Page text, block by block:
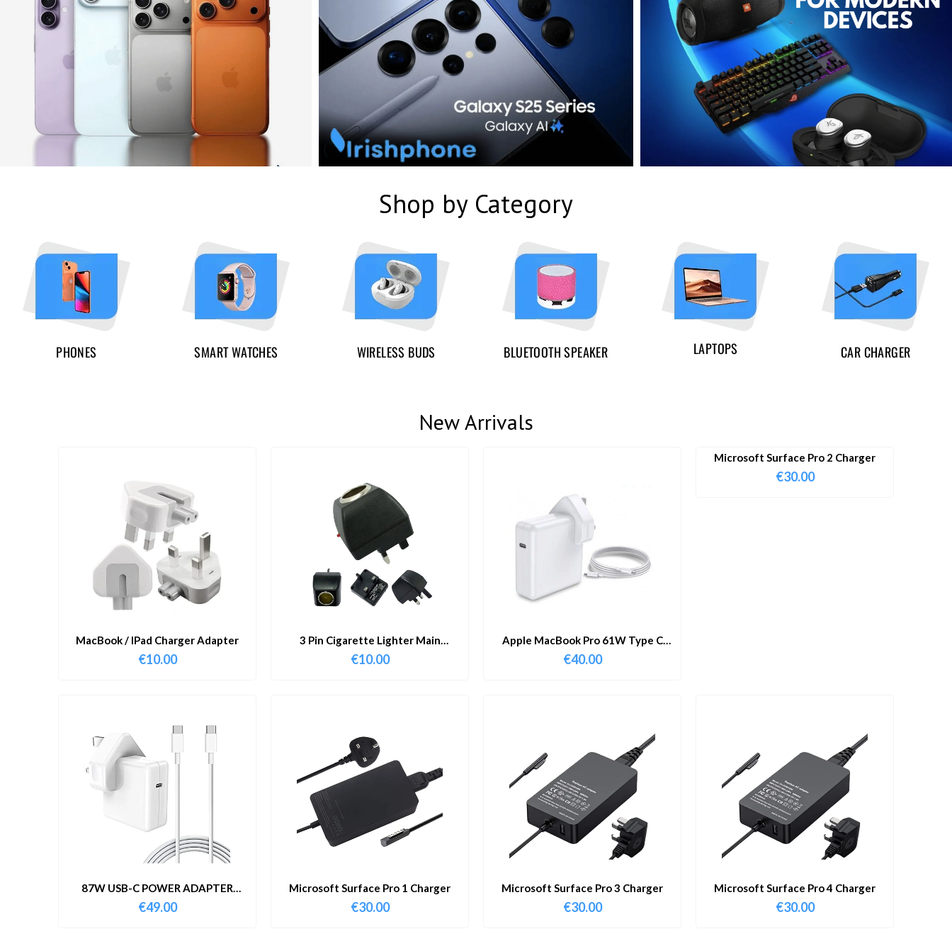
Shop by Category
PHONES SMART WATCHES WIRELESS BUDS BLUETOOTH SPEAKER LAPTOPS CAR CHARGER
New Arrivals
MacBook / IPad Charger Adapter
€10.00
3 Pin Cigarette Lighter Main
Adapter
€10.00
Apple MacBook Pro 61W Type C
Charger & Cable
€40.00
Microsoft Surface Pro 2 Charger
€30.00
87W USB-C POWER ADAPTER
WITH CABLE
€49.00
Microsoft Surface Pro 1 Charger
€30.00
Microsoft Surface Pro 3 Charger
€30.00
Microsoft Surface Pro 4 Charger
€30.00